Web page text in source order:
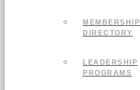
MEMBERSHIP
DIRECTORY
LEADERSHIP
PROGRAMS